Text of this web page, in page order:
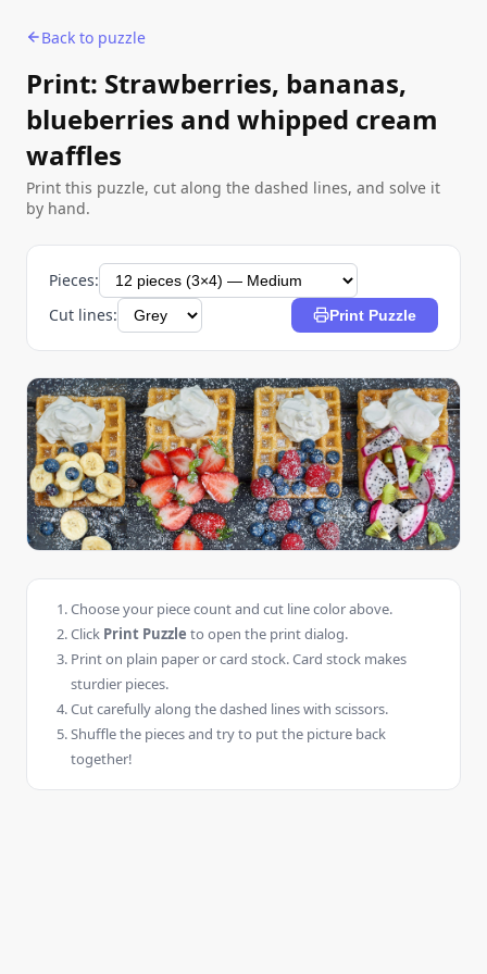
Back to puzzle
Print: Strawberries, bananas,
blueberries and whipped cream
waffles
Print this puzzle, cut along the dashed lines, and solve it
by hand.
Pieces:
Cut lines:
Print Puzzle
Choose your piece count and cut line color above.
Click Print Puzzle to open the print dialog.
Print on plain paper or card stock. Card stock makes
sturdier pieces.
Cut carefully along the dashed lines with scissors.
Shuffle the pieces and try to put the picture back
together!